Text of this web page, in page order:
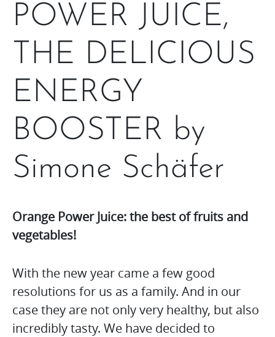
POWER JUICE,
THE DELICIOUS
ENERGY
BOOSTER by
Simone Schäfer
Orange Power Juice: the best of fruits and
vegetables!
With the new year came a few good
resolutions for us as a family. And in our
case they are not only very healthy, but also
incredibly tasty. We have decided to